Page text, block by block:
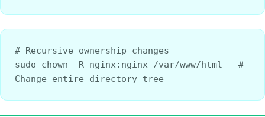
# Recursive ownership changes
sudo chown -R nginx:nginx /var/www/html   #
Change entire directory tree